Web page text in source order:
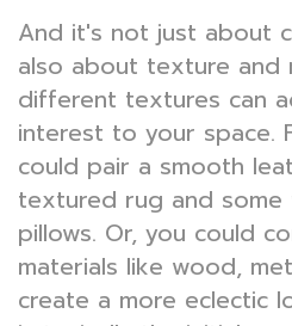
And it's not just about
also about texture and
different textures can
interest to your space.
could pair a smooth
textured rug and some
pillows. Or, you could
materials like wood,
create a more eclectic